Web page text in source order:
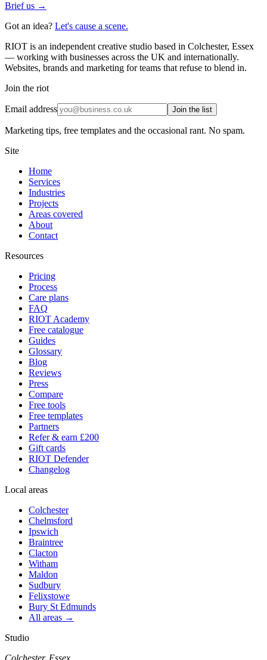
Brief us →
Got an idea? Let's cause a scene.
RIOT is an independent creative studio based in Colchester, Essex
— working with businesses across the UK and internationally.
Websites, brands and marketing for teams that refuse to blend in.
Join the riot
Email address Join the list
Marketing tips, free templates and the occasional rant. No spam.
Site
Home
Services
Industries
Projects
Areas covered
About
Contact
Resources
Pricing
Process
Care plans
FAQ
RIOT Academy
Free catalogue
Guides
Glossary
Blog
Reviews
Press
Compare
Free tools
Free templates
Partners
Refer & earn £200
Gift cards
RIOT Defender
Changelog
Local areas
Colchester
Chelmsford
Ipswich
Braintree
Clacton
Witham
Maldon
Sudbury
Felixstowe
Bury St Edmunds
All areas →
Studio